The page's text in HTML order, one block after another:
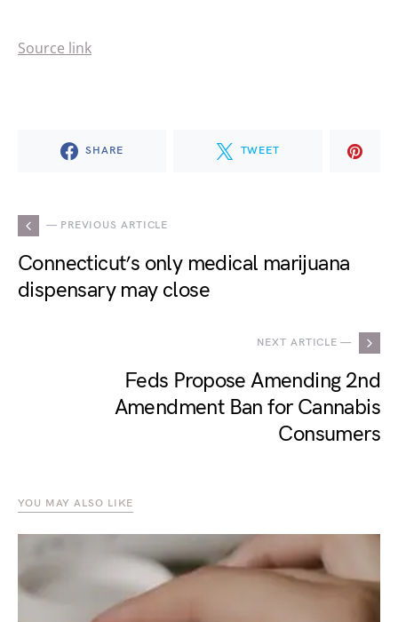
Source link
SHARE TWEET
— PREVIOUS ARTICLE
Connecticut’s only medical marijuana
dispensary may close
NEXT ARTICLE —
Feds Propose Amending 2nd
Amendment Ban for Cannabis
Consumers
YOU MAY ALSO LIKE